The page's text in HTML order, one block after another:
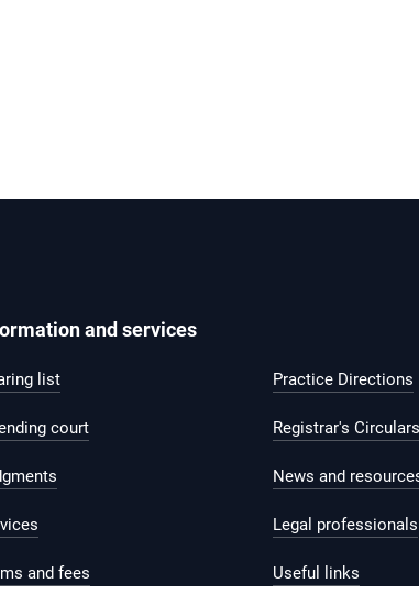
and services
list
court
and fees
Practice Directions
Registrar's Circulars
News and
Legal professionals
Useful links